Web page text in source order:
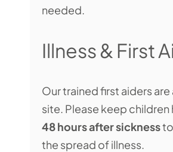
needed.
Illness & First
Our trained first aiders are
site. Please keep children
48 hours after sicknessto
the spread of illness.